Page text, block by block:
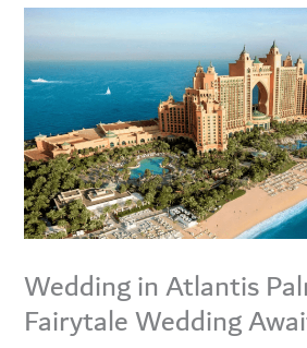
Wedding in Atlantis
Fairytale Wedding